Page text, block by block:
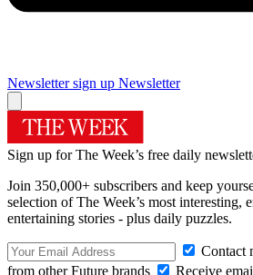
Newsletter sign up Newsletter
Sign up for The Week’s free daily
Join 350,000+ subscribers and keep
selection of The Week’s most interesting,
entertaining stories - plus daily puzzles.
Contact
from other Future brands
Receive